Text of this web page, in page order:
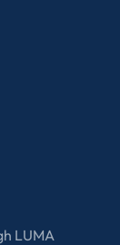
LUMA